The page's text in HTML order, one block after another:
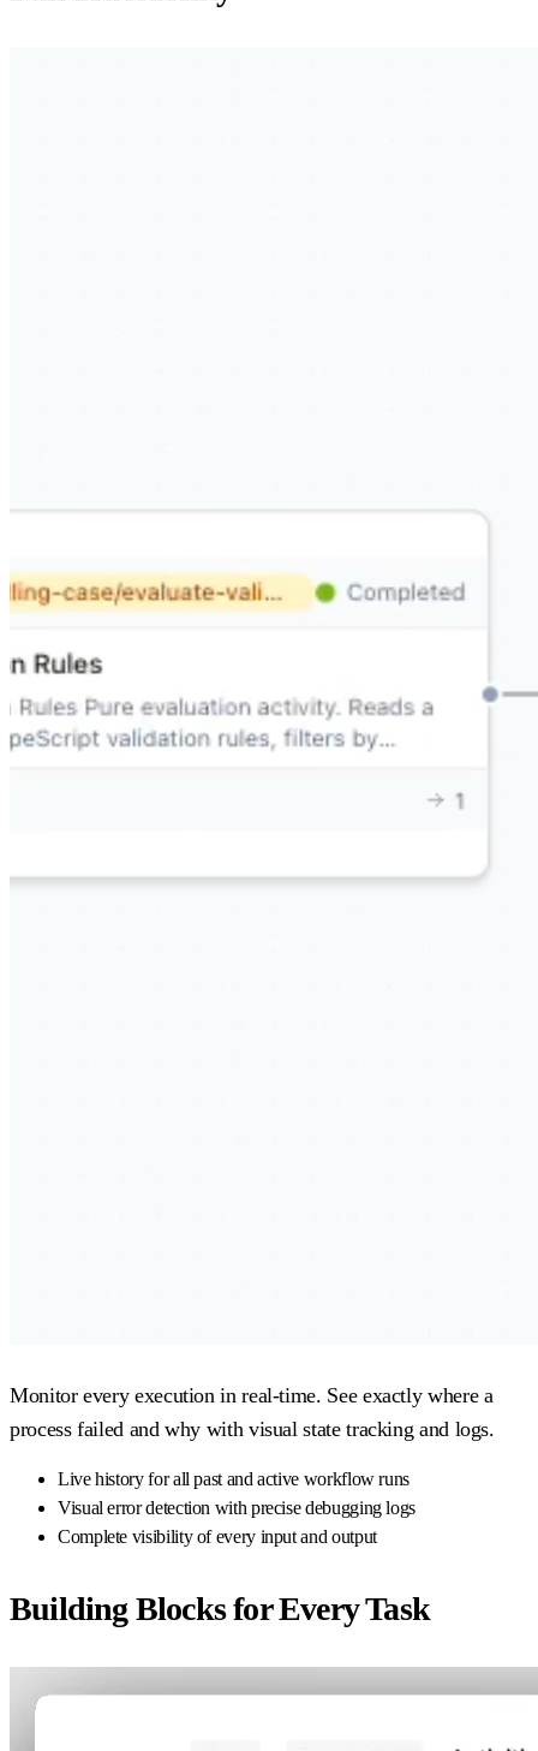
Monitor every execution in real-time. See exactly where a
process failed and why with visual state tracking and logs.
Live history for all past and active workflow runs
Visual error detection with precise debugging logs
Complete visibility of every input and output
Building Blocks for Every Task